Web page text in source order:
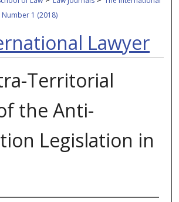
Number 1 (2018)
Lawyer
Territorial
the Anti-
Legislation in